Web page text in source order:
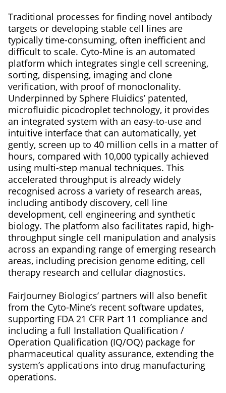
Traditional processes for finding novel antibody
targets or developing stable cell lines are
typically time-consuming, often inefficient and
difficult to scale. Cyto-Mine is an automated
platform which integrates single cell screening,
sorting, dispensing, imaging and clone
verification, with proof of monoclonality.
Underpinned by Sphere Fluidics’ patented,
microfluidic picodroplet technology, it provides
an integrated system with an easy-to-use and
intuitive interface that can automatically, yet
gently, screen up to 40 million cells in a matter of
hours, compared with 10,000 typically achieved
using multi-step manual techniques. This
accelerated throughput is already widely
recognised across a variety of research areas,
including antibody discovery, cell line
development, cell engineering and synthetic
biology. The platform also facilitates rapid, high-
throughput single cell manipulation and analysis
across an expanding range of emerging research
areas, including precision genome editing, cell
therapy research and cellular diagnostics.
FairJourney Biologics’ partners will also benefit
from the Cyto-Mine’s recent software updates,
supporting FDA 21 CFR Part 11 compliance and
including a full Installation Qualification /
Operation Qualification (IQ/OQ) package for
pharmaceutical quality assurance, extending the
system’s applications into drug manufacturing
operations.